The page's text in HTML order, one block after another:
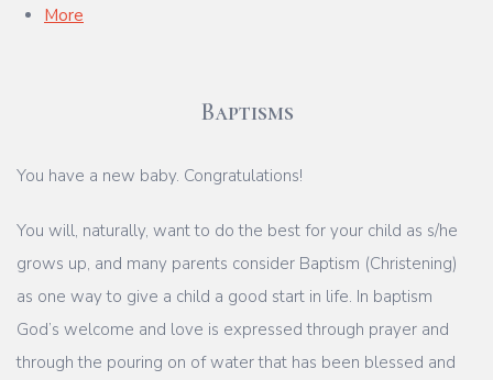
More
Baptisms
You have a new baby. Congratulations!
You will, naturally, want to do the best for your child as s/he
grows up, and many parents consider Baptism (Christening)
as one way to give a child a good start in life. In baptism
God’s welcome and love is expressed through prayer and
through the pouring on of water that has been blessed and